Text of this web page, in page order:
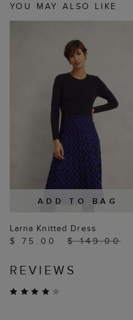
YOU MAY ALSO LIKE
ADD TO BAG
Larna Knitted Dress
$ 75.00
$ 149.00
REVIEWS